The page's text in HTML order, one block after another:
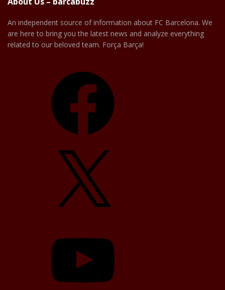
An independent source of information about FC Barcelona. We
are here to bring you the latest news and analyze everything
related to our beloved team. Força Barça!